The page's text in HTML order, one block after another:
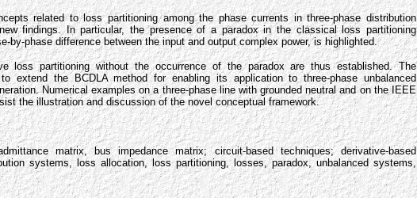
related to loss partitioning among the phase currents in three-phase distribution
findings. In particular, the presence of a paradox in the classical loss partitioning
by-phase difference between the input and output complex power, is highlighted.
loss partitioning without the occurrence of the paradox are thus established. The
extend the BCDLA method for enabling its application to three-phase unbalanced
Numerical examples on a three-phase line with grounded neutral and on the IEEE
the illustration and discussion of the novel conceptual framework.
matrix, bus impedance matrix; circuit-based techniques; derivative-based
systems, loss allocation, loss partitioning, losses, paradox, unbalanced systems,